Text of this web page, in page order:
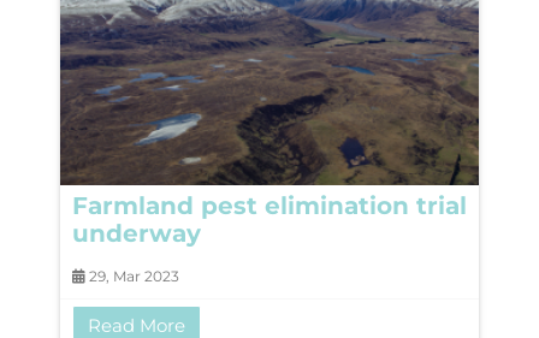
Farmland pest elimination trial
underway
29, Mar 2023
Read More